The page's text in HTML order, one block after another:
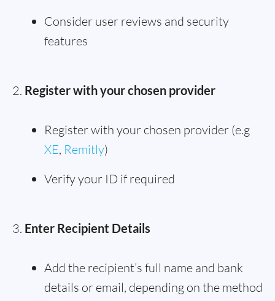
Consider user reviews and security
features
Register with your chosen provider
Register with your chosen provider (e.g
XE, Remitly)
Verify your ID if required
Enter Recipient Details
Add the recipient’s full name and bank
details or email, depending on the method